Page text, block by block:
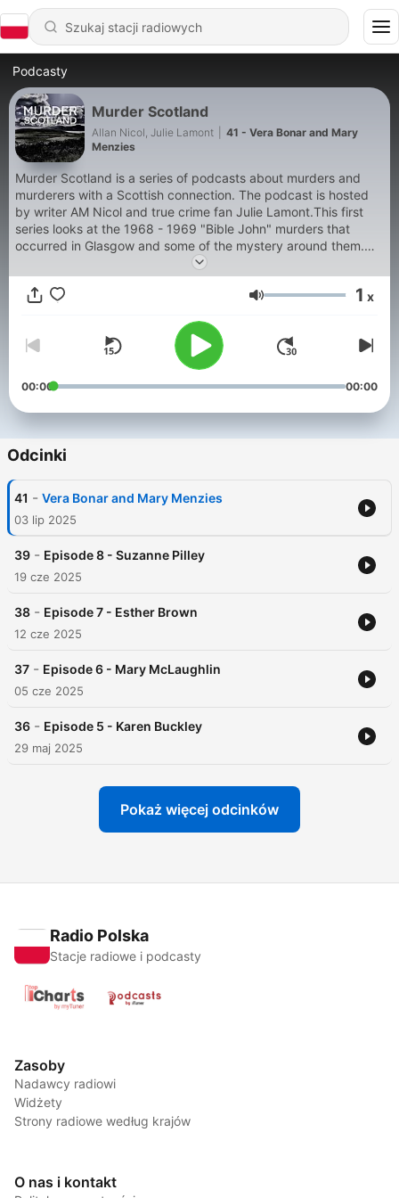
Podcasty
Murder Scotland
Allan Nicol, Julie Lamont
41 - Vera Bonar and Mary
Menzies
Murder Scotland is a series of podcasts about murders and
murderers with a Scottish connection. The podcast is hosted
by writer AM Nicol and true crime fan Julie Lamont.This first
series looks at the 1968 - 1969 "Bible John" murders that
occurred in Glasgow and some of the mystery around them.
Was "Bible John" one of the four Serial killers living in Glasgow
in the 1960s or was Bible John a serial killer at all?
Głośność 1 x
00:00 00:00
Odcinki
41 - Vera Bonar and Mary Menzies
03 lip 2025
39 - Episode 8 - Suzanne Pilley
19 cze 2025
38 - Episode 7 - Esther Brown
12 cze 2025
37 - Episode 6 - Mary McLaughlin
05 cze 2025
36 - Episode 5 - Karen Buckley
29 maj 2025
Pokaż więcej odcinków
Radio Polska
Stacje radiowe i podcasty
Zasoby
Nadawcy radiowi
Widżety
Strony radiowe według krajów
O nas i kontakt